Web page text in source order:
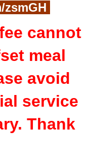
cannot
meal
avoid
service
Thank